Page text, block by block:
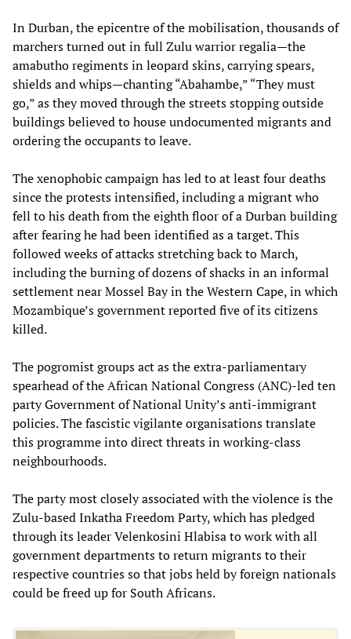
In Durban, the epicentre of the mobilisation, thousands of
marchers turned out in full Zulu warrior regalia—the
amabutho regiments in leopard skins, carrying spears,
shields and whips—chanting “Abahambe,” “They must
go,” as they moved through the streets stopping outside
buildings believed to house undocumented migrants and
ordering the occupants to leave.
The xenophobic campaign has led to at least four deaths
since the protests intensified, including a migrant who
fell to his death from the eighth floor of a Durban building
after fearing he had been identified as a target. This
followed weeks of attacks stretching back to March,
including the burning of dozens of shacks in an informal
settlement near Mossel Bay in the Western Cape, in which
Mozambique’s government reported five of its citizens
killed.
The pogromist groups act as the extra-parliamentary
spearhead of the African National Congress (ANC)-led ten
party Government of National Unity’s anti-immigrant
policies. The fascistic vigilante organisations translate
this programme into direct threats in working-class
neighbourhoods.
The party most closely associated with the violence is the
Zulu-based Inkatha Freedom Party, which has pledged
through its leader Velenkosini Hlabisa to work with all
government departments to return migrants to their
respective countries so that jobs held by foreign nationals
could be freed up for South Africans.